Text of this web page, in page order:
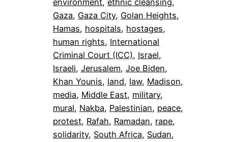
environment, ethnic cleansing
Gaza, Gaza City, Golan Heights
Hamas, hospitals, hostages
human rights, International
Criminal Court (ICC), Israel
Israeli, Jerusalem, Joe Biden
Khan Younis, land, law, Madison
media, Middle East, military
mural, Nakba, Palestinian, peace
protest, Rafah, Ramadan, rape
solidarity, South Africa, Sudan